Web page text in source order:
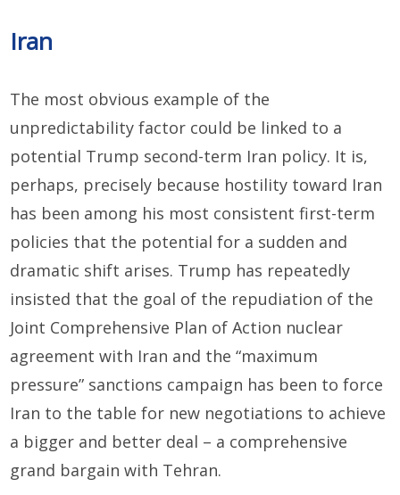
Iran
The most obvious example of the
unpredictability factor could be linked to a
potential Trump second-term Iran policy. It is,
perhaps, precisely because hostility toward Iran
has been among his most consistent first-term
policies that the potential for a sudden and
dramatic shift arises. Trump has repeatedly
insisted that the goal of the repudiation of the
Joint Comprehensive Plan of Action nuclear
agreement with Iran and the “maximum
pressure” sanctions campaign has been to force
Iran to the table for new negotiations to achieve
a bigger and better deal – a comprehensive
grand bargain with Tehran.